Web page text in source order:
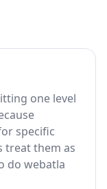
one level
specific
treat them as
do webatla